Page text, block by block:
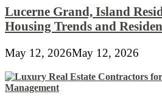
Lucerne Grand, Island
Housing Trends and
May 12, 2026May 12, 2026